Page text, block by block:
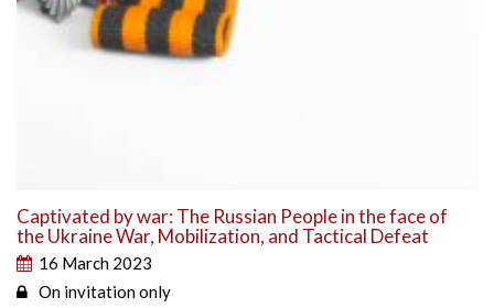
Captivated by war: The Russian People in the face of
the Ukraine War, Mobilization, and Tactical Defeat
16 March 2023
On invitation only